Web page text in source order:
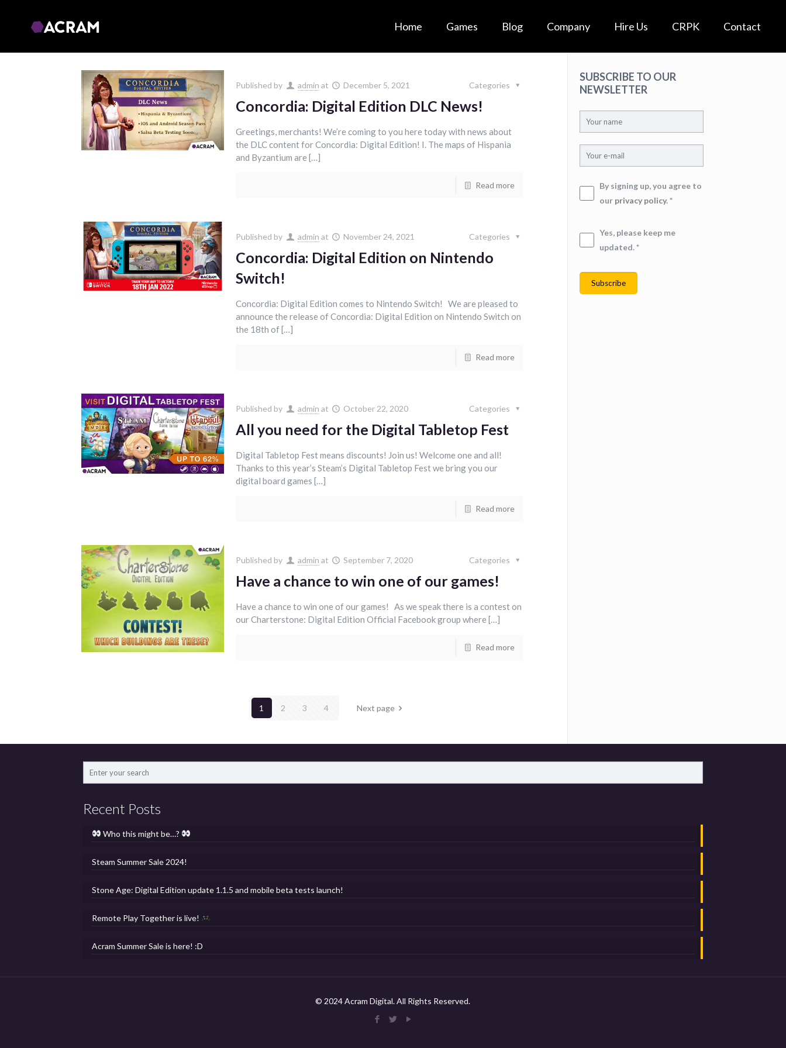
Home Games Blog Company Hire Us CRPK Contact
Published by admin at December 5, 2021 Categories
Concordia: Digital Edition DLC News!
Greetings, merchants! We’re coming to you here today with news about
the DLC content for Concordia: Digital Edition! I. The maps of Hispania
and Byzantium are […]
Read more
Published by admin at November 24, 2021 Categories
Concordia: Digital Edition on Nintendo
Switch!
Concordia: Digital Edition comes to Nintendo Switch! We are pleased to
announce the release of Concordia: Digital Edition on Nintendo Switch on
the 18th of […]
Read more
Published by admin at October 22, 2020 Categories
All you need for the Digital Tabletop Fest
Digital Tabletop Fest means discounts! Join us! Welcome one and all!
Thanks to this year’s Steam’s Digital Tabletop Fest we bring you our
digital board games […]
Read more
Published by admin at September 7, 2020 Categories
Have a chance to win one of our games!
Have a chance to win one of our games! As we speak there is a contest on
our Charterstone: Digital Edition Official Facebook group where […]
Read more
1 2 3 4 Next page
SUBSCRIBE TO OUR
NEWSLETTER
By signing up, you agree to
our privacy policy. *
Yes, please keep me
updated. *
Recent Posts
Who this might be…?
Steam Summer Sale 2024!
Stone Age: Digital Edition update 1.1.5 and mobile beta tests launch!
Remote Play Together is live!
Acram Summer Sale is here! :D
© 2024 Acram Digital. All Rights Reserved.